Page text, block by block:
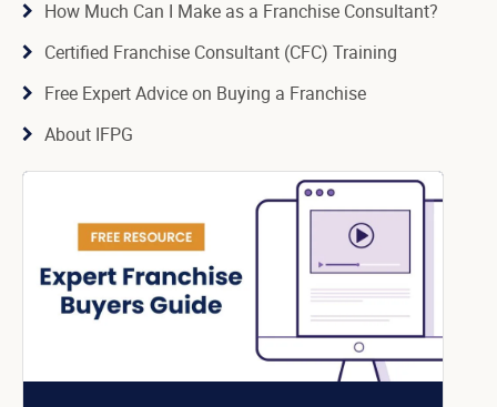
How Much Can I Make as a Franchise Consultant?
Certified Franchise Consultant (CFC) Training
Free Expert Advice on Buying a Franchise
About IFPG